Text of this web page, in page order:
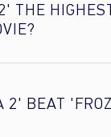
THE
2' BEAT